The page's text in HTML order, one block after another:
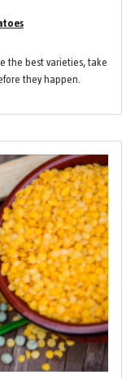
the best varieties, take
they happen.